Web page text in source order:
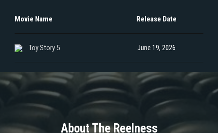
Movie Name Release Date
Toy Story 5 June 19, 2026
About The Reelness